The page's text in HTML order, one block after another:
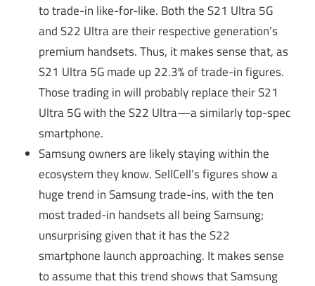
to trade-in like-for-like. Both the S21 Ultra 5G
and S22 Ultra are their respective generation’s
premium handsets. Thus, it makes sense that, as
S21 Ultra 5G made up 22.3% of trade-in figures.
Those trading in will probably replace their S21
Ultra 5G with the S22 Ultra—a similarly top-spec
smartphone.
Samsung owners are likely staying within the
ecosystem they know. SellCell’s figures show a
huge trend in Samsung trade-ins, with the ten
most traded-in handsets all being Samsung;
unsurprising given that it has the S22
smartphone launch approaching. It makes sense
to assume that this trend shows that Samsung